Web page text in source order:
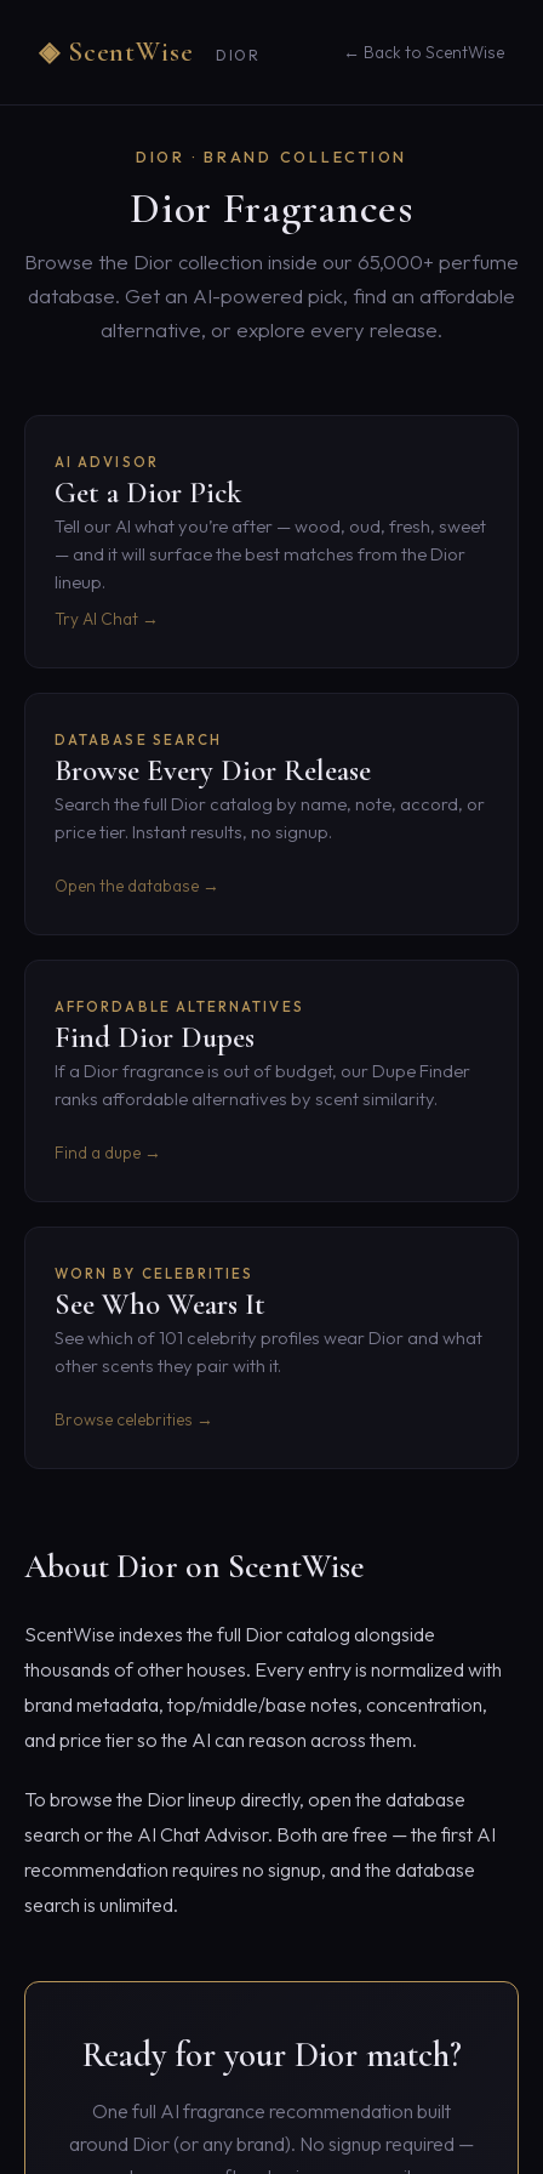
◈ ScentWise DIOR ← Back to ScentWise
DIOR · BRAND COLLECTION
Dior Fragrances
Browse the Dior collection inside our 65,000+ perfume
database. Get an AI-powered pick, find an affordable
alternative, or explore every release.
AI ADVISOR
Get a Dior Pick
Tell our AI what you’re after — wood, oud, fresh, sweet
— and it will surface the best matches from the Dior
lineup.
Try AI Chat →
DATABASE SEARCH
Browse Every Dior Release
Search the full Dior catalog by name, note, accord, or
price tier. Instant results, no signup.
Open the database →
AFFORDABLE ALTERNATIVES
Find Dior Dupes
If a Dior fragrance is out of budget, our Dupe Finder
ranks affordable alternatives by scent similarity.
Find a dupe →
WORN BY CELEBRITIES
See Who Wears It
See which of 101 celebrity profiles wear Dior and what
other scents they pair with it.
Browse celebrities →
About Dior on ScentWise
ScentWise indexes the full Dior catalog alongside
thousands of other houses. Every entry is normalized with
brand metadata, top/middle/base notes, concentration,
and price tier so the AI can reason across them.
To browse the Dior lineup directly, open the database
search or the AI Chat Advisor. Both are free — the first AI
recommendation requires no signup, and the database
search is unlimited.
Ready for your Dior match?
One full AI fragrance recommendation built
around Dior (or any brand). No signup required —